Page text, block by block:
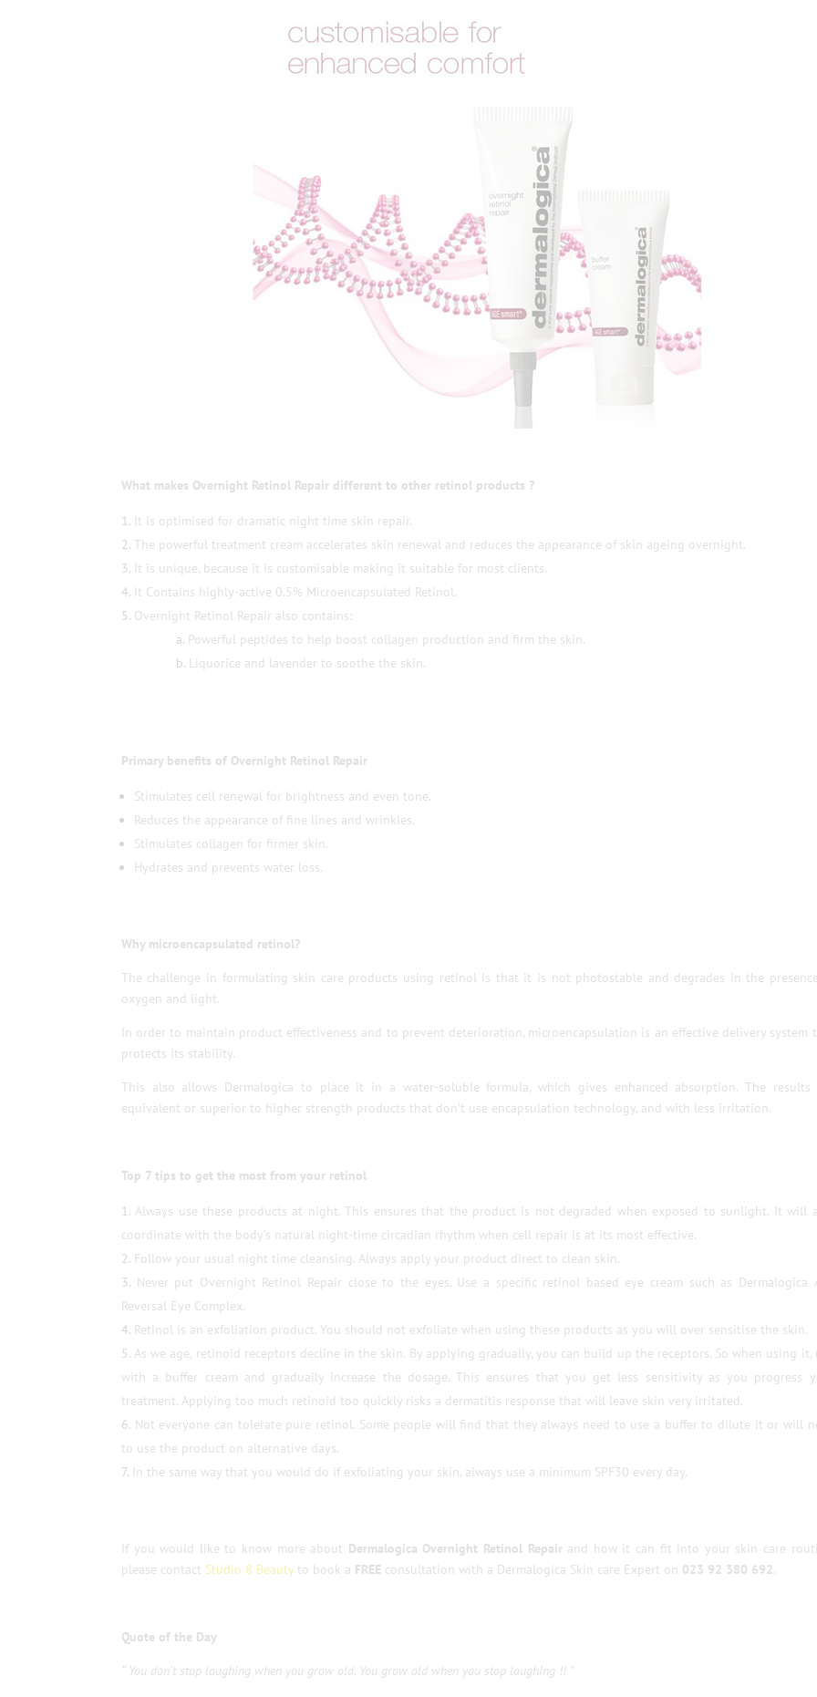
What makes Overnight Retinol Repair different to other retinol products ?
It is optimised for dramatic night time skin repair.
The powerful treatment cream accelerates skin renewal and reduces the appearance of skin ageing overnight.
It is unique, because it is customisable making it suitable for most clients.
It Contains highly-active 0.5% Microencapsulated Retinol.
Overnight Retinol Repair also contains:
Powerful peptides to help boost collagen production and firm the skin.
Liquorice and lavender to soothe the skin.
Primary benefits of Overnight Retinol Repair
Stimulates cell renewal for brightness and even tone.
Reduces the appearance of fine lines and wrinkles.
Stimulates collagen for firmer skin.
Hydrates and prevents water loss.
Why microencapsulated retinol?
The challenge in formulating skin care products using retinol is that it is not photostable and degrades in the
oxygen and light.
In order to maintain product effectiveness and to prevent deterioration, microencapsulation is an effective delivery system
protects its stability.
This also allows Dermalogica to place it in a water-soluble formula, which gives enhanced absorption. The results
equivalent or superior to higher strength products that don’t use encapsulation technology, and with less irritation.
Top 7 tips to get the most from your retinol
Always use these products at night. This ensures that the product is not degraded when exposed to sunlight. It will
coordinate with the body’s natural night-time circadian rhythm when cell repair is at its most effective.
Follow your usual night time cleansing. Always apply your product direct to clean skin.
Never put Overnight Retinol Repair close to the eyes. Use a specific retinol based eye cream such as Dermalogica
Reversal Eye Complex.
Retinol is an exfoliation product. You should not exfoliate when using these products as you will over sensitise the skin.
As we age, retinoid receptors decline in the skin. By applying gradually, you can build up the receptors. So when using it,
with a buffer cream and gradually increase the dosage. This ensures that you get less sensitivity as you progress
treatment. Applying too much retinoid too quickly risks a dermatitis response that will leave skin very irritated.
Not everyone can tolerate pure retinol. Some people will find that they always need to use a buffer to dilute it or will
to use the product on alternative days.
In the same way that you would do if exfoliating your skin, always use a minimum SPF30 every day.
If you would like to know more about Dermalogica Overnight Retinol Repairand how it can fit into your skin care
please contact Studio 8 Beautyto book a FREE consultation with a Dermalogica Skin care Expert on 023 92 380 692.
Quote of the Day
“ You don’t stop laughing when you grow old. You grow old when you stop laughing !! ”